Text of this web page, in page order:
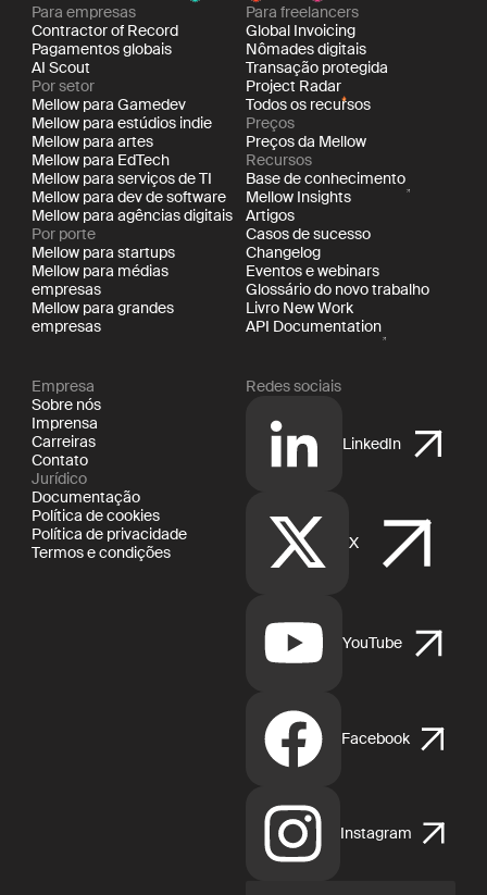
Para empresas
Contractor of Record
Pagamentos globais
AI Scout
Por setor
Mellow para Gamedev
Mellow para estúdios indie
Mellow para artes
Mellow para EdTech
Mellow para serviços de TI
Mellow para dev de software
Mellow para agências digitais
Por porte
Mellow para startups
Mellow para médias
empresas
Mellow para grandes
empresas
Para freelancers
Global Invoicing
Nômades digitais
Transação protegida
Project Radar
Todos os recursos
Preços
Preços da Mellow
Recursos
Base de conhecimento
Mellow Insights
Artigos
Casos de sucesso
Changelog
Eventos e webinars
Glossário do novo trabalho
Livro New Work
API Documentation
Empresa
Sobre nós
Imprensa
Carreiras
Contato
Jurídico
Documentação
Política de cookies
Política de privacidade
Termos e condições
Redes sociais
LinkedIn
X
YouTube
Facebook
Instagram